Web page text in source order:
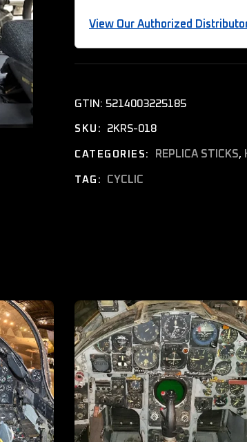
View Our Authorized
GTIN: 5214003225185
SKU: 2KRS-018
CATEGORIES: REPLICA STICKS,
TAG: CYCLIC